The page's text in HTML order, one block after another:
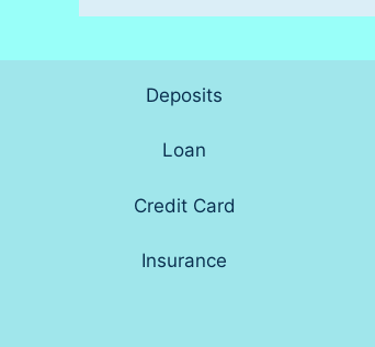
Deposits
Loan
Credit Card
Insurance